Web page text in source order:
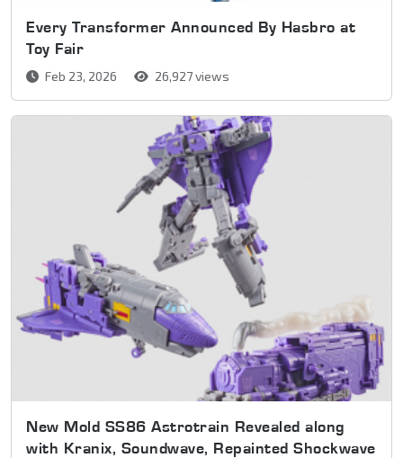
Every Transformer Announced By Hasbro at
Toy Fair
Feb 23, 2026 26,927 views
New Mold SS86 Astrotrain Revealed along
with Kranix, Soundwave, Repainted Shockwave